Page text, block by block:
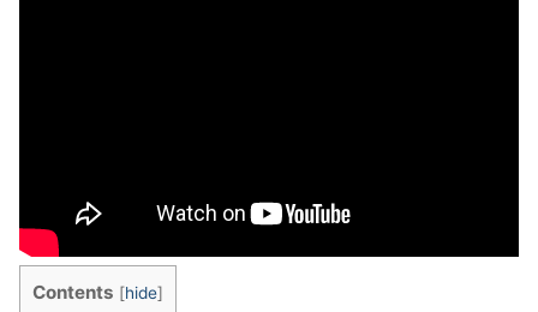
Contents [hide]